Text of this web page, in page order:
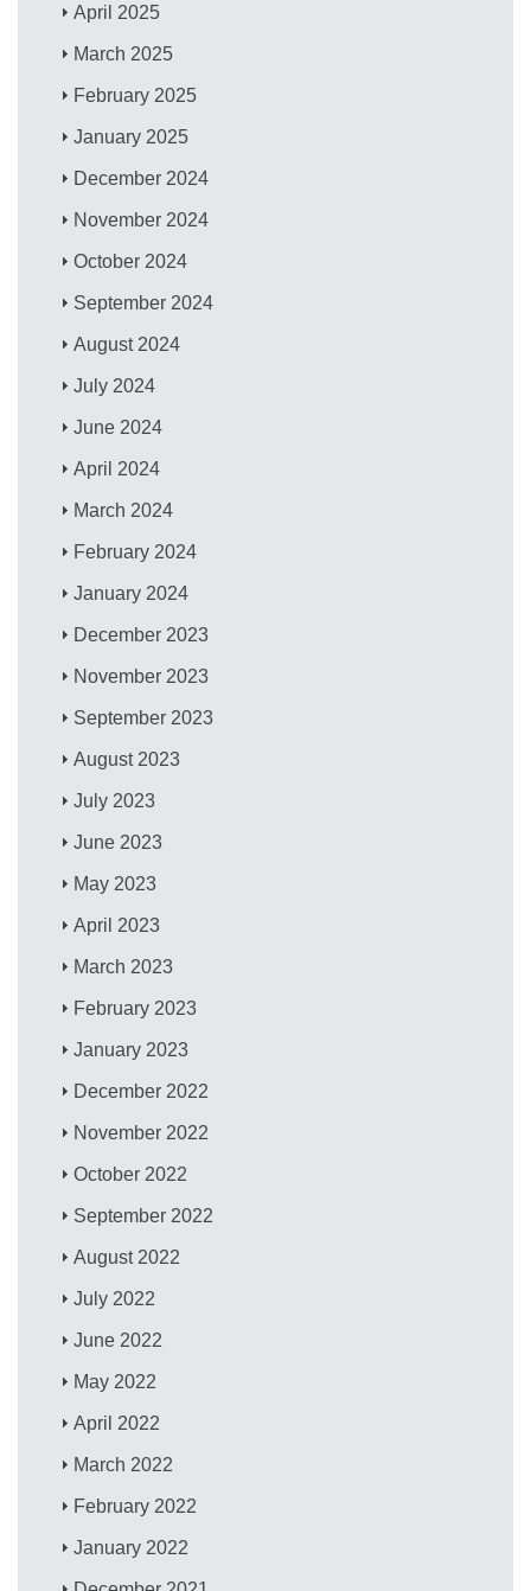
April 2025
March 2025
February 2025
January 2025
December 2024
November 2024
October 2024
September 2024
August 2024
July 2024
June 2024
April 2024
March 2024
February 2024
January 2024
December 2023
November 2023
September 2023
August 2023
July 2023
June 2023
May 2023
April 2023
March 2023
February 2023
January 2023
December 2022
November 2022
October 2022
September 2022
August 2022
July 2022
June 2022
May 2022
April 2022
March 2022
February 2022
January 2022